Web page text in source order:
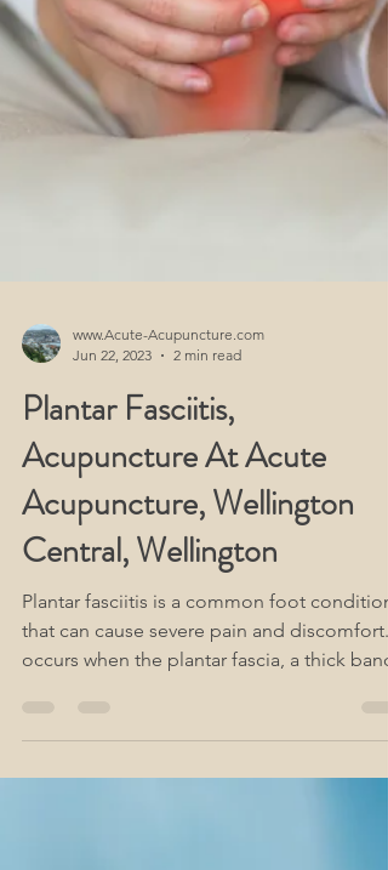
Jun 22, 2023
2 min read
Plantar Fasciitis,
Acupuncture At Acute
Acupuncture, Wellington
Central, Wellington
Plantar fasciitis is a common foot condition
that can cause severe pain and discomfort.